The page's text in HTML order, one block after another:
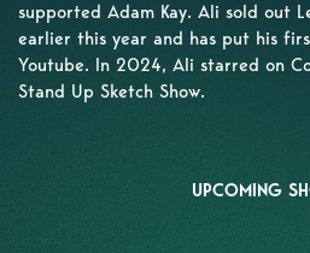
supported Adam Kay. Ali sold out
earlier this year and has put his
Youtube. In 2024, Ali starred on
Stand Up Sketch Show.
UPCOMING